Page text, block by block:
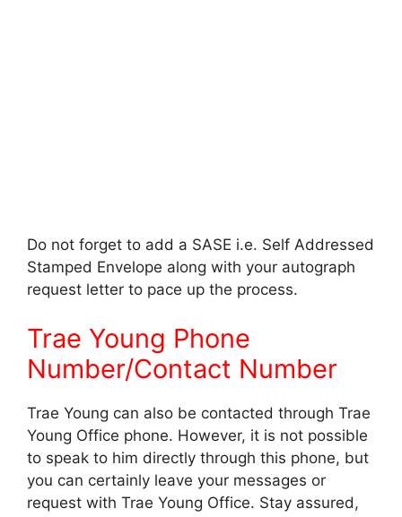
Do not forget to add a SASE i.e. Self Addressed
Stamped Envelope along with your autograph
request letter to pace up the process.
Trae Young Phone
Number/Contact Number
Trae Young can also be contacted through Trae
Young Office phone. However, it is not possible
to speak to him directly through this phone, but
you can certainly leave your messages or
request with Trae Young Office. Stay assured,